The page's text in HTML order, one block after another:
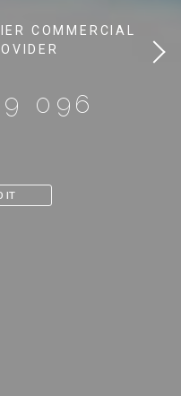
HOME THE
FEEL
096